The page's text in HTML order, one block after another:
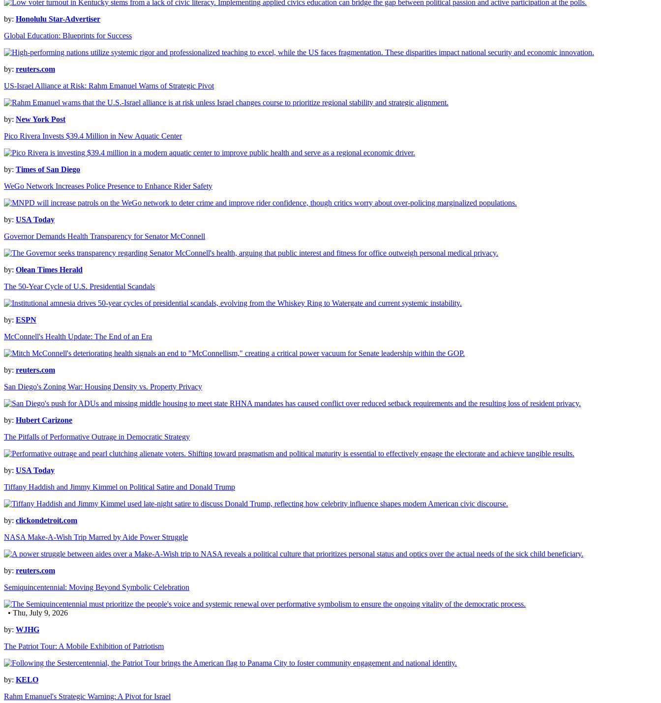
by: Honolulu Star-Advertiser
Global Education: Blueprints for Success
by: reuters.com
US-Israel Alliance at Risk: Rahm Emanuel Warns of Strategic Pivot
by: New York Post
Pico Rivera Invests $39.4 Million in New Aquatic Center
by: Times of San Diego
WeGo Network Increases Police Presence to Enhance Rider Safety
by: USA Today
Governor Demands Health Transparency for Senator McConnell
by: Olean Times Herald
The 50-Year Cycle of U.S. Presidential Scandals
by: ESPN
McConnell's Health Update: The End of an Era
by: reuters.com
San Diego's Zoning War: Housing Density vs. Property Privacy
by: Hubert Carizone
The Pitfalls of Performative Outrage in Democratic Strategy
by: USA Today
Tiffany Haddish and Jimmy Kimmel on Political Satire and Donald Trump
by: clickondetroit.com
NASA Make-A-Wish Trip Marred by Aide Power Struggle
by: reuters.com
Semiquincentennial: Moving Beyond Symbolic Celebration
• Thu, July 9, 2026
by: WJHG
The Patriot Tour: A Mobile Exhibition of Patriotism
by: KELO
Rahm Emanuel's Strategic Warning: A Pivot for Israel